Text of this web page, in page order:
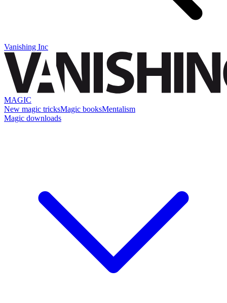
Vanishing Inc
MAGIC
New magic tricksMagic booksMentalism
Magic downloads